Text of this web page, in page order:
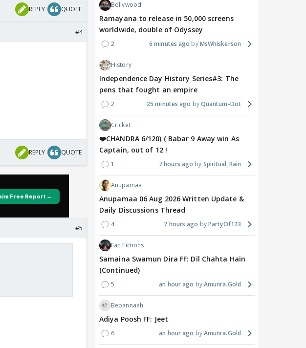
REPLY QUOTE
#4
REPLY QUOTE
#5
Bollywood
Ramayana to release in 50,000 screens
worldwide, double of Odyssey
2 6 minutes ago MsWhiskerson
History
Independence Day History Series#3: The
pens that fought an empire
2 25 minutes ago Quantum-Dot
Cricket
❤️CHANDRA 6/120) ( Babar 9 Away win As
Captain, out of 12 !
1 7 hours ago Spiritual_Rain
Anupamaa
Anupamaa 06 Aug 2026 Written Update &
Daily Discussions Thread
4 7 hours ago PartyOf123
Fan Fictions
Samaina Swamun Dira FF: Dil Chahta Hain
(Continued)
5 an hour ago Amunra.Gold
Bepannaah
Adiya Poosh FF: Jeet
6 an hour ago Amunra.Gold